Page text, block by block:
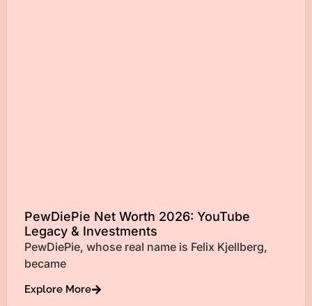
PewDiePie Net Worth 2026: YouTube
Legacy & Investments
PewDiePie, whose real name is Felix Kjellberg,
became
Explore More